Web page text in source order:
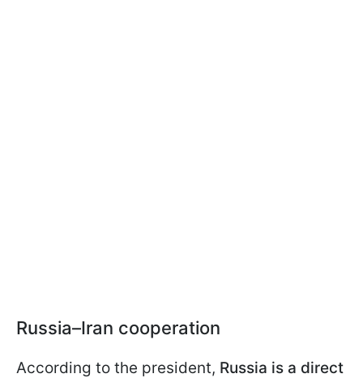
Russia–Iran cooperation
According to the president, Russia is a direct